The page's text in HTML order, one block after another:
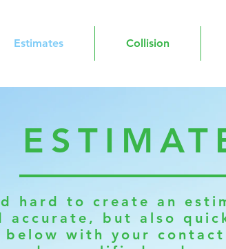
Estimates Collision
hard to create an
accurate, but also
with your